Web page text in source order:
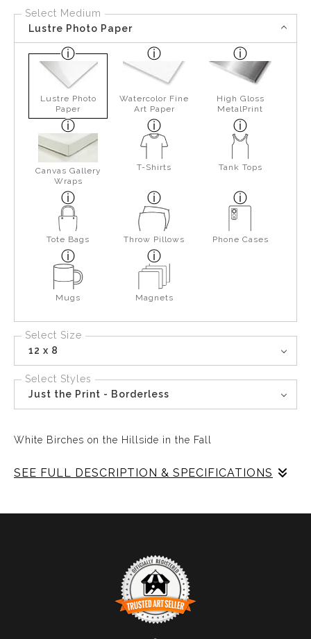
Select Medium
Lustre Photo Paper
Lustre Photo
Paper
Watercolor Fine
Art Paper
High Gloss
MetalPrint
Canvas Gallery
Wraps
T-Shirts Tank Tops
Tote Bags Throw Pillows Phone Cases
Mugs Magnets
Select Size
12 x 8
Select Styles
Just the Print - Borderless
White Birches on the Hillside in the Fall
SEE FULL DESCRIPTION & SPECIFICATIONS